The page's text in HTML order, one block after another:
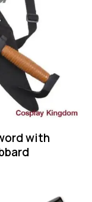
with